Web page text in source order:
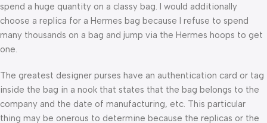
spend a huge quantity on a classy bag. I would additionally
choose a replica for a Hermes bag because I refuse to spend
many thousands on a bag and jump via the Hermes hoops to get
one.
The greatest designer purses have an authentication card or tag
inside the bag in a nook that states that the bag belongs to the
company and the date of manufacturing, etc. This particular
thing may be onerous to determine because the replicas or the